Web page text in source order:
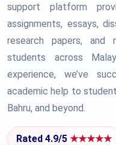
support platform
assignments, essays,
research papers,
students across
experience, we’ve
academic help to
Bahru, and beyond.
Rated 4.9/5 ★★★★★